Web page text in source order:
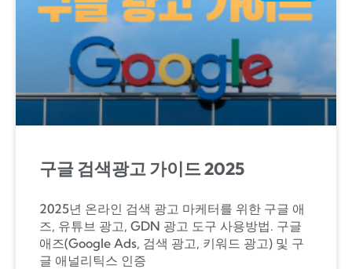
구글 검색광고 가이드 2025
2025년 온라인 검색 광고 마케터를 위한 구글 애
즈, 유튜브 광고, GDN 광고 도구 사용방법. 구글
애즈(Google Ads, 검색 광고, 키워드 광고) 및 구
글 애널리틱스 인증